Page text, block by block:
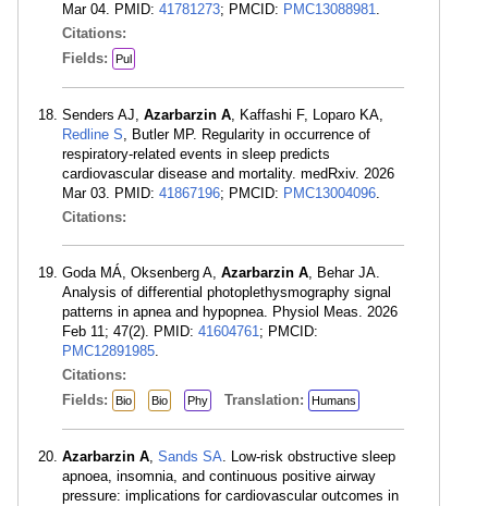
Mar 04. PMID: 41781273; PMCID: PMC13088981.
Citations:
Fields:
Pul
Senders AJ, Azarbarzin A, Kaffashi F, Loparo KA,
Redline S, Butler MP. Regularity in occurrence of
respiratory-related events in sleep predicts
cardiovascular disease and mortality. medRxiv. 2026
Mar 03. PMID: 41867196; PMCID: PMC13004096.
Citations:
Goda MÁ, Oksenberg A, Azarbarzin A, Behar JA.
Analysis of differential photoplethysmography signal
patterns in apnea and hypopnea. Physiol Meas. 2026
Feb 11; 47(2). PMID: 41604761; PMCID:
PMC12891985.
Citations:
Fields:
Bio Bio Phy Translation: Humans
Azarbarzin A, Sands SA. Low-risk obstructive sleep
apnoea, insomnia, and continuous positive airway
pressure: implications for cardiovascular outcomes in